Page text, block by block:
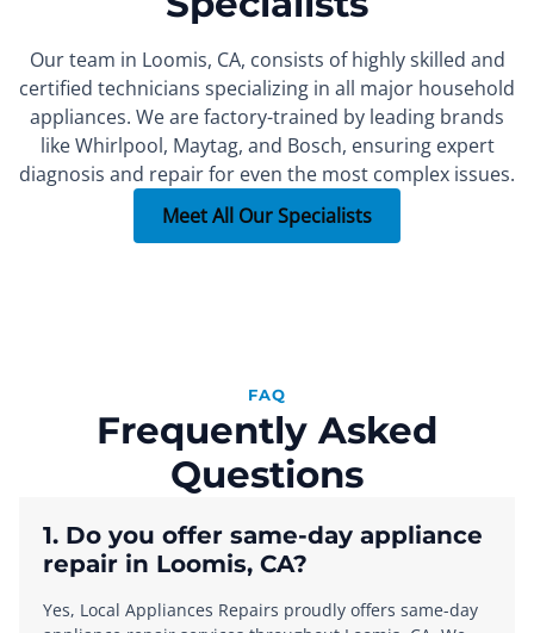
Our team in Loomis, CA, consists of highly skilled and
certified technicians specializing in all major household
appliances. We are factory-trained by leading brands
like Whirlpool, Maytag, and Bosch, ensuring expert
diagnosis and repair for even the most complex issues.
FOUNDER
Xachatur
More than 15 years of
experience.
SEALED SYSTEM REPAIR SPECIALIST
Denis
More than 10 years of
experience.
PART INSTALLER
Max
More than 7 years of
experience.
Meet All Our Specialists
FAQ
Frequently Asked
Questions
1. Do you offer same-day appliance
repair in Loomis, CA?
Yes, Local Appliances Repairs proudly offers same-day